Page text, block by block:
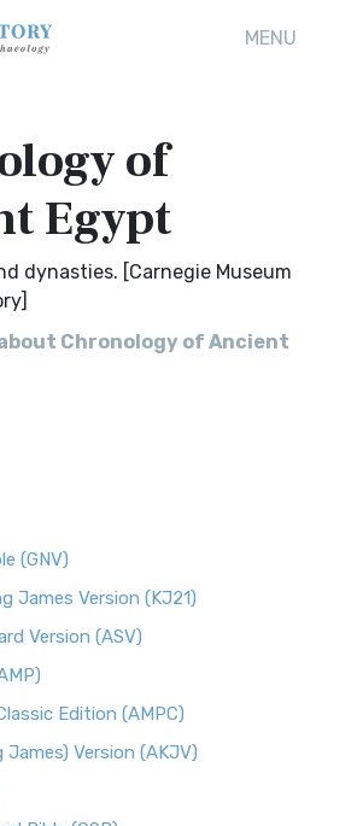
MENU
of
Egypt
dynasties. [Carnegie Museum
about Chronology of Ancient
(GNV)
James Version (KJ21)
Version (ASV)
Edition (AMPC)
Version (AKJV)